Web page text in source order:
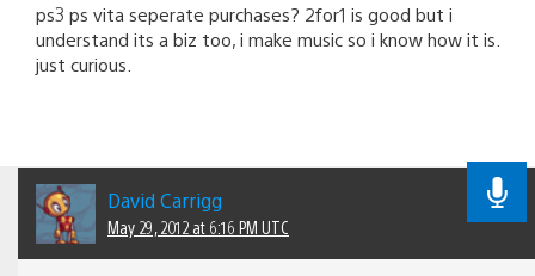
ps3 ps vita seperate purchases? 2for1 is good but i
understand its a biz too, i make music so i know how it is.
just curious.
David Carrigg
May 29, 2012 at 6:16 PM UTC